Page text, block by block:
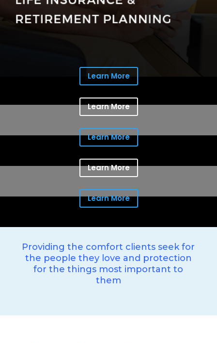
Learn More
Learn More
Learn More
Learn More
Learn More
Providing the comfort clients seek for
the people they love and protection
for the things most important to
them